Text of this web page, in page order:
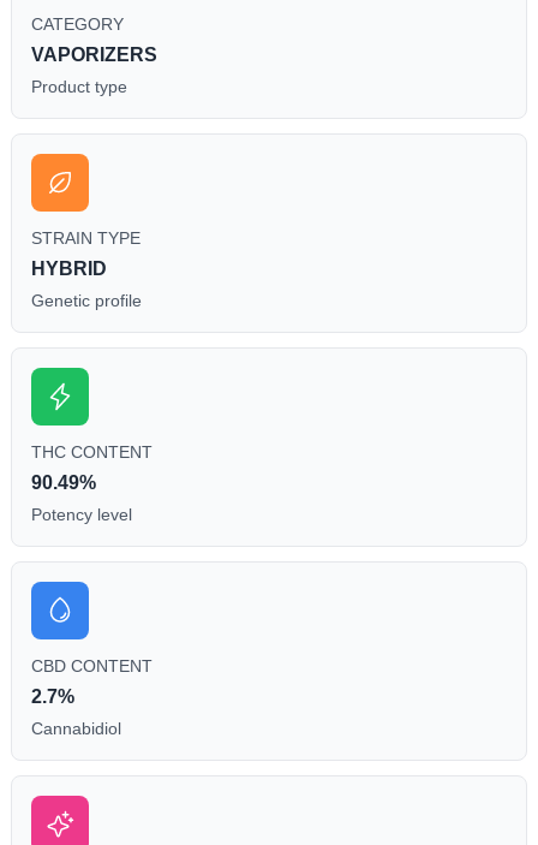
CATEGORY
VAPORIZERS
Product type
STRAIN TYPE
HYBRID
Genetic profile
THC CONTENT
90.49%
Potency level
CBD CONTENT
2.7%
Cannabidiol